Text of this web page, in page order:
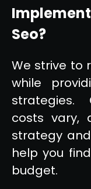
Seo?
We strive to
while
strategies.
costs vary,
strategy
help you
budget.